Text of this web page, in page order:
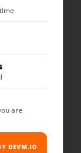
are
DEVM.IO